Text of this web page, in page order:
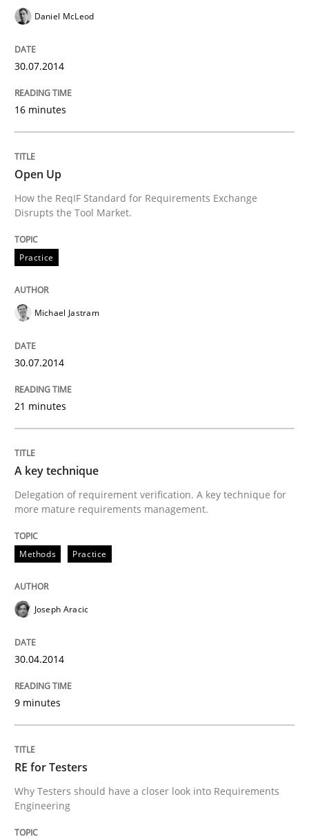
Methods
A key technique
Delegation of requirement verification. A key
30. April 2014 · 9 minutes read
READ ARTICLE
Practice
RE for Testers
30. January 2014 · 4 minutes read
READ ARTICLE
Daniel McLeod
30.07.2014
16 minutes
Open Up
How the ReqIF Standard for Requirements Exchange
Disrupts the Tool Market.
Practice
Michael Jastram
30.07.2014
21 minutes
A key technique
Delegation of requirement verification. A key technique for
more mature requirements management.
Methods Practice
Joseph Aracic
30.04.2014
9 minutes
RE for Testers
Why Testers should have a closer look into Requirements
Engineering